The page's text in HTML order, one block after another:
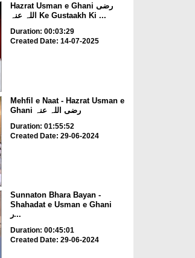
Hazrat Usman e Ghani رضی
اللہ عنہ Ke Gustaakh Ki ...
Duration: 00:03:29
Created Date: 14-07-2025
Mehfil e Naat - Hazrat Usman e
Ghani رضی اللہ عنہ
Duration: 01:55:52
Created Date: 29-06-2024
Sunnaton Bhara Bayan -
Shahadat e Usman e Ghani
ر...
Duration: 00:45:01
Created Date: 29-06-2024